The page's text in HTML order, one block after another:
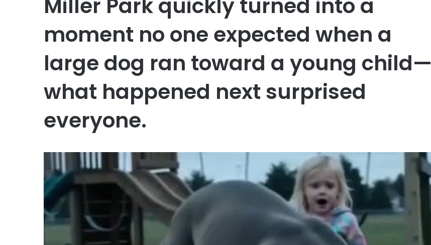
Miller Park quickly turned into a
moment no one expected when a
large dog ran toward a young child—
what happened next surprised
everyone.